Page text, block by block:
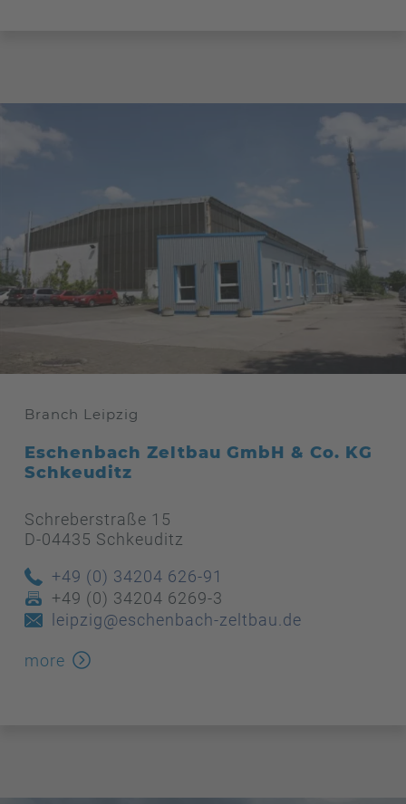
Branch Leipzig
Eschenbach Zeltbau GmbH & Co. KG
Schkeuditz
Schreberstraße 15
D-04435 Schkeuditz
+49 (0) 34204 626-91
+49 (0) 34204 6269-3
leipzig@eschenbach-zeltbau.de
more